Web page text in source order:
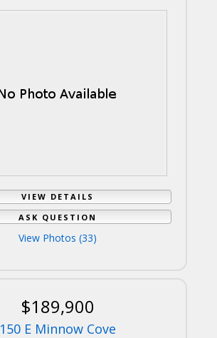
VIEW DETAILS
ASK QUESTION
View Photos (33)
$189,900
150 E Minnow Cove